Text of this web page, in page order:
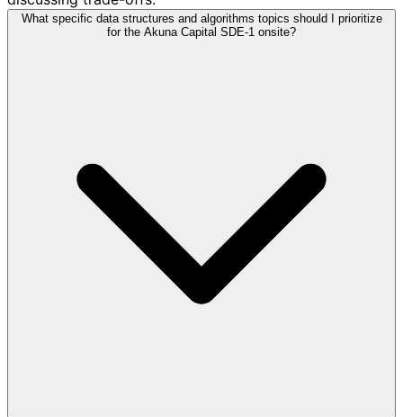
What specific data structures and algorithms topics should I prioritize
for the Akuna Capital SDE-1 onsite?